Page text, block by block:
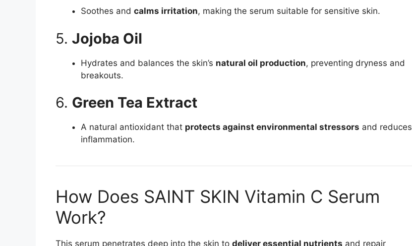
Soothes and calms irritation, making the serum suitable for sensitive skin.
5. Jojoba Oil
Hydrates and balances the skin’s natural oil production, preventing dryness and
breakouts.
6. Green Tea Extract
A natural antioxidant that protects against environmental stressors and reduces
inflammation.
How Does SAINT SKIN Vitamin C Serum
Work?
This serum penetrates deep into the skin to deliver essential nutrients and repair